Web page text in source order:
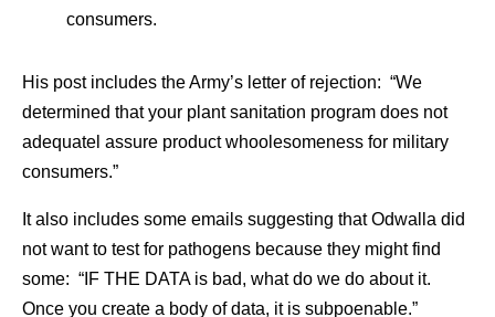
consumers.
His post includes the Army’s letter of rejection: “We
determined that your plant sanitation program does not
adequatel assure product whoolesomeness for military
consumers.”
It also includes some emails suggesting that Odwalla did
not want to test for pathogens because they might find
some: “IF THE DATA is bad, what do we do about it.
Once you create a body of data, it is subpoenable.”